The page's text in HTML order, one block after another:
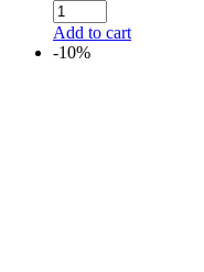
Add to cart
-10%